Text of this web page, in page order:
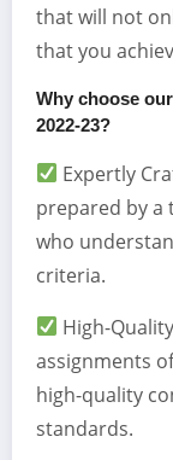
that will not
that you
Why choose
2022-23?
Expertly
prepared by a
who
criteria.
High-
assignments
high-quality
standards.